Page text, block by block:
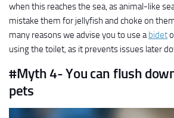
when this reaches the sea, as animal-like
mistake them for jellyfish and choke on
many reasons we advise you to use abidet
using the toilet, as it prevents issues later
#Myth 4- You can flush
pets